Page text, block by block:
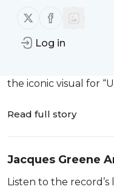
Follow us on X
Follow us on
Log in
Message
Weezer Get
Christopher
"C.E.O.” Video
The clip for The
the iconic visual for
Read full story
Jacques Greene
Album JG
Listen to the record’s